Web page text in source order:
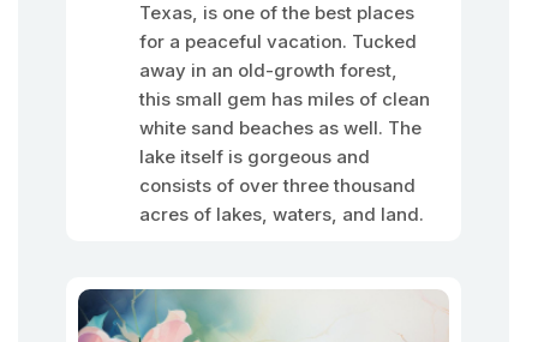
Texas, is one of the best places
for a peaceful vacation. Tucked
away in an old-growth forest,
this small gem has miles of clean
white sand beaches as well. The
lake itself is gorgeous and
consists of over three thousand
acres of lakes, waters, and land.